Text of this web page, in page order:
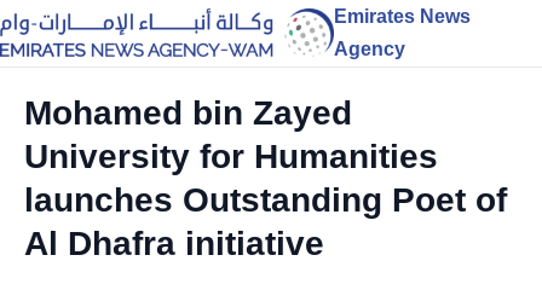
Emirates News
Agency
Mohamed bin Zayed
University for Humanities
launches Outstanding Poet of
Al Dhafra initiative